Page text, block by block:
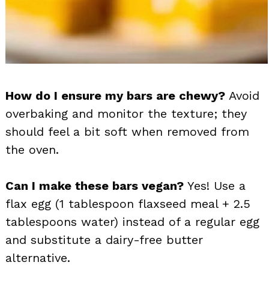
How do I ensure my bars are chewy? Avoid
overbaking and monitor the texture; they
should feel a bit soft when removed from
the oven.
Can I make these bars vegan? Yes! Use a
flax egg (1 tablespoon flaxseed meal + 2.5
tablespoons water) instead of a regular egg
and substitute a dairy-free butter
alternative.